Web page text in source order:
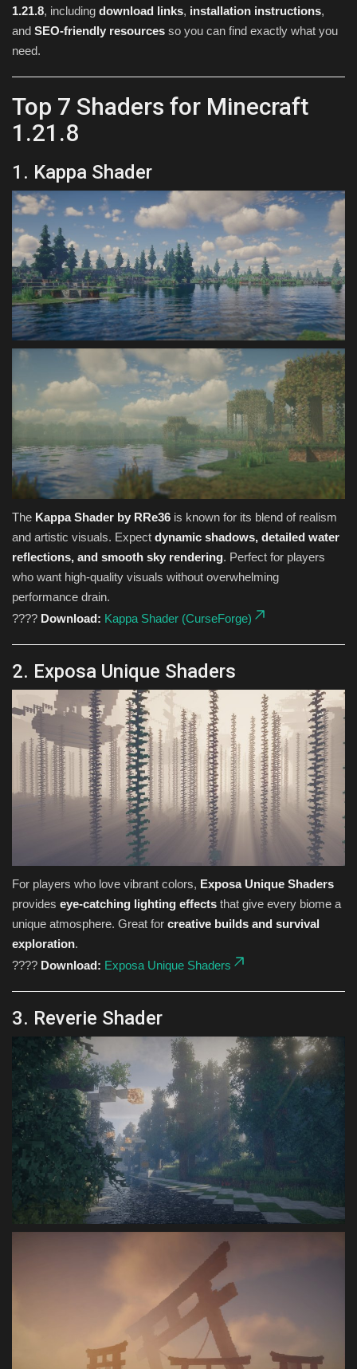
1.21.8, including download links, installation instructions,
and SEO-friendly resources so you can find exactly what you
need.
Top 7 Shaders for Minecraft
1.21.8
1. Kappa Shader
The Kappa Shader by RRe36 is known for its blend of realism
and artistic visuals. Expect dynamic shadows, detailed water
reflections, and smooth sky rendering. Perfect for players
who want high-quality visuals without overwhelming
performance drain.
???? Download: Kappa Shader (CurseForge)
2. Exposa Unique Shaders
For players who love vibrant colors, Exposa Unique Shaders
provides eye-catching lighting effects that give every biome a
unique atmosphere. Great for creative builds and survival
exploration.
???? Download: Exposa Unique Shaders
3. Reverie Shader